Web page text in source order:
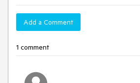
Add a Comment
1 comment